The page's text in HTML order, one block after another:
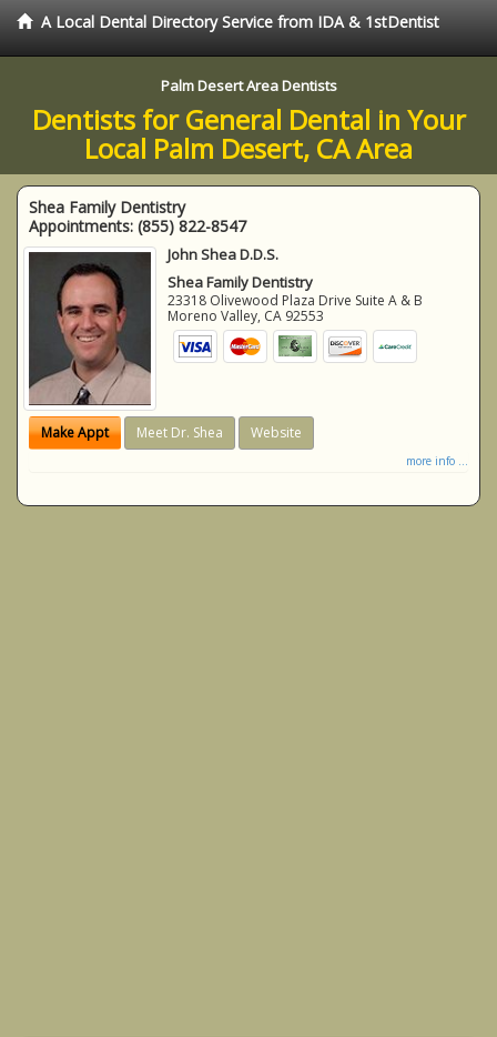
A Local Dental Directory Service from IDA & 1stDentist
Palm Desert Area Dentists
Dentists for General Dental in Your
Local Palm Desert, CA Area
Shea Family Dentistry
Appointments: (855) 822-8547
John Shea D.D.S.
Shea Family Dentistry
23318 Olivewood Plaza Drive Suite A & B
Moreno Valley, CA 92553
Make Appt Meet Dr. Shea Website
more info ...